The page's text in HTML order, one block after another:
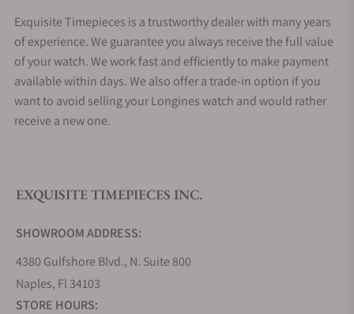
Exquisite Timepieces is a trustworthy dealer with many years
of experience. We guarantee you always receive the full value
of your watch. We work fast and efficiently to make payment
available within days. We also offer a trade-in option if you
want to avoid selling your Longines watch and would rather
receive a new one.
EXQUISITE TIMEPIECES INC.
SHOWROOM ADDRESS:
4380 Gulfshore Blvd., N. Suite 800
Naples, Fl 34103
STORE HOURS: